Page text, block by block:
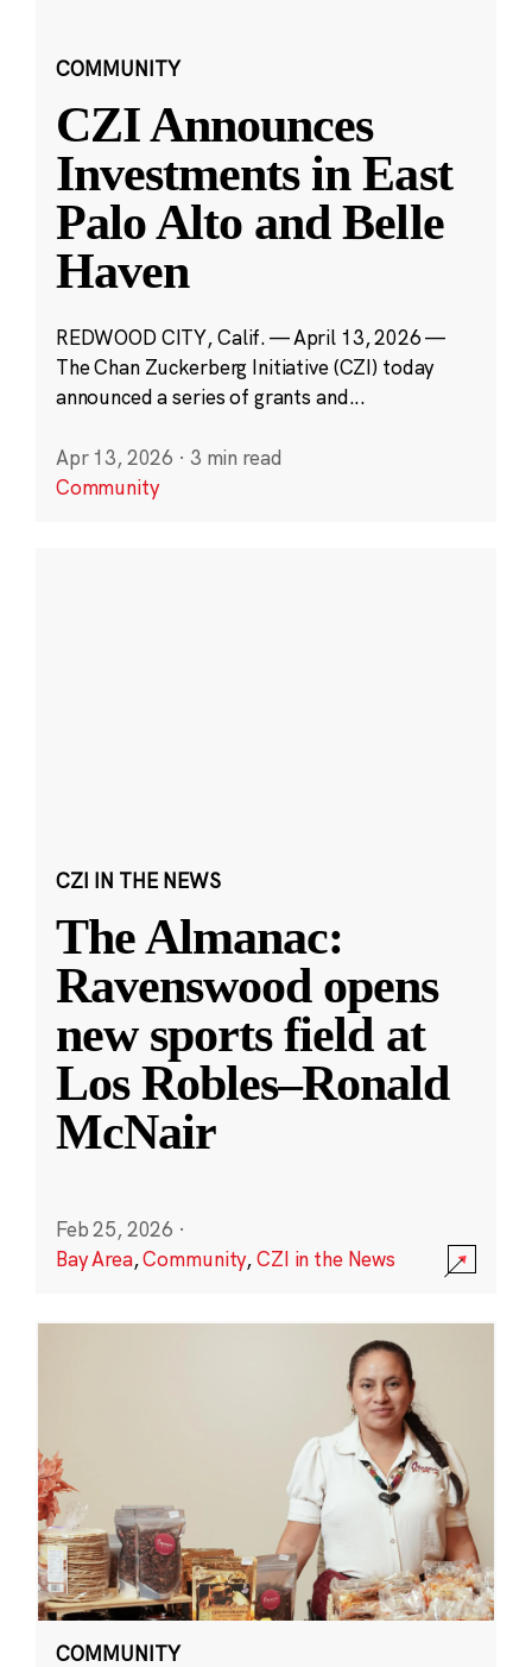
COMMUNITY
CZI Announces
Investments in East
Palo Alto and Belle
Haven
REDWOOD CITY, Calif. — April 13, 2026 —
The Chan Zuckerberg Initiative (CZI) today
announced a series of grants and...
Apr 13, 2026 · 3 min read
Community
CZI IN THE NEWS
The Almanac:
Ravenswood opens
new sports field at
Los Robles–Ronald
McNair
Feb 25, 2026 ·
Bay Area,Community,CZI in the News
COMMUNITY